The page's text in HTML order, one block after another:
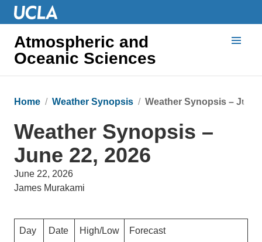
Atmospheric and
Oceanic Sciences
Home
Weather Synopsis Weather Synopsis – June
Weather Synopsis –
June 22, 2026
June 22, 2026
James Murakami
Day Date High/Low Forecast